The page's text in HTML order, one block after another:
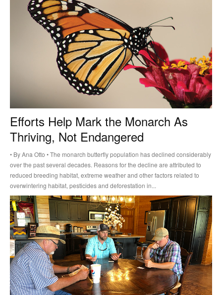
Efforts Help Mark the Monarch As
Thriving, Not Endangered
• By Ana Otto • The monarch butterfly population has declined considerably
over the past several decades. Reasons for the decline are attributed to
reduced breeding habitat, extreme weather and other factors related to
overwintering habitat, pesticides and deforestation in...